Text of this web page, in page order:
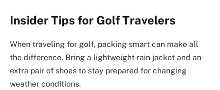
Insider Tips for Golf Travelers
When traveling for golf, packing smart can make all
the difference. Bring a lightweight rain jacket and an
extra pair of shoes to stay prepared for changing
weather conditions.